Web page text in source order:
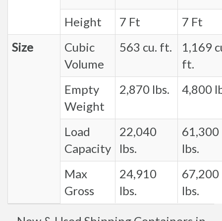
Height 7 Ft
7 Ft
Size
Cubic
Volume
563 cu. ft.
1,169
ft.
Empty
Weight
2,870 lbs. 4,800
Load
Capacity
22,040
lbs.
61,300
lbs.
Max
Gross
24,910
lbs.
67,200
lbs.